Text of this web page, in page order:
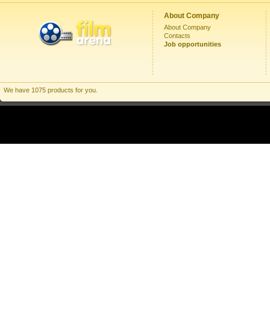
About Company
About Company
Contacts
Job opportunities
We have 1075 products for you.